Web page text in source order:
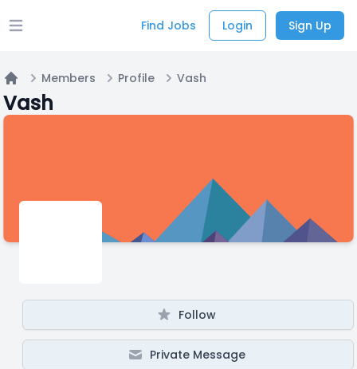
Open main menu Find Jobs Login Sign Up
Home
Members Profile Vash
Vash
Follow
Private Message